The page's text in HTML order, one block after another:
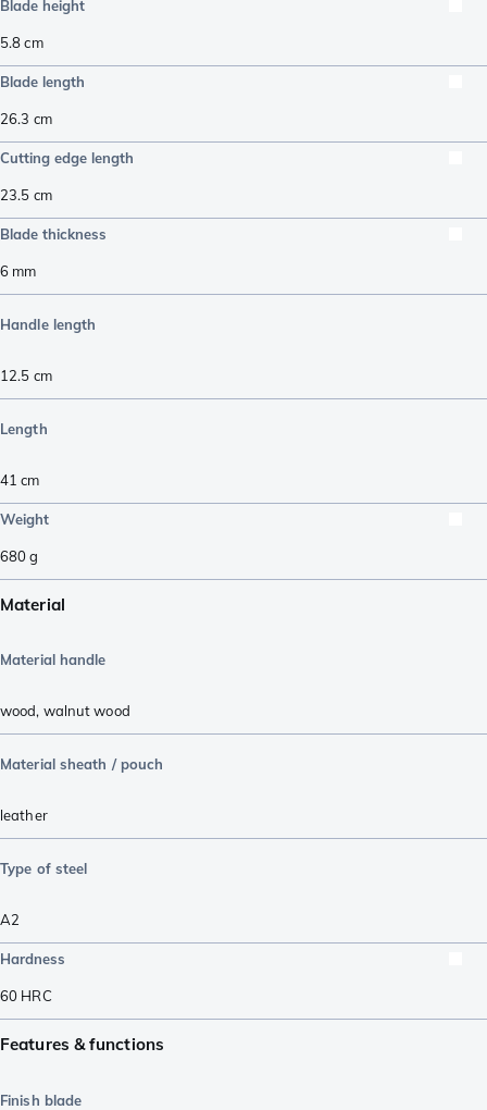
Blade height
5.8cm
Blade length
26.3 cm
Cutting edge length
23.5 cm
Blade thickness
6 mm
Handle length
12.5 cm
Length
41 cm
Weight
680g
Material
Material handle
wood, walnut wood
Material sheath / pouch
leather
Type of steel
A2
Hardness
60 HRC
Features & functions
Finish blade